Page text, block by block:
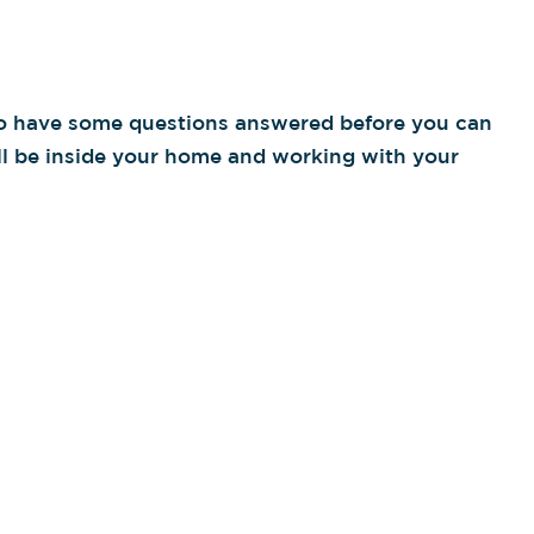
some questions answered before you can
inside your home and working with your